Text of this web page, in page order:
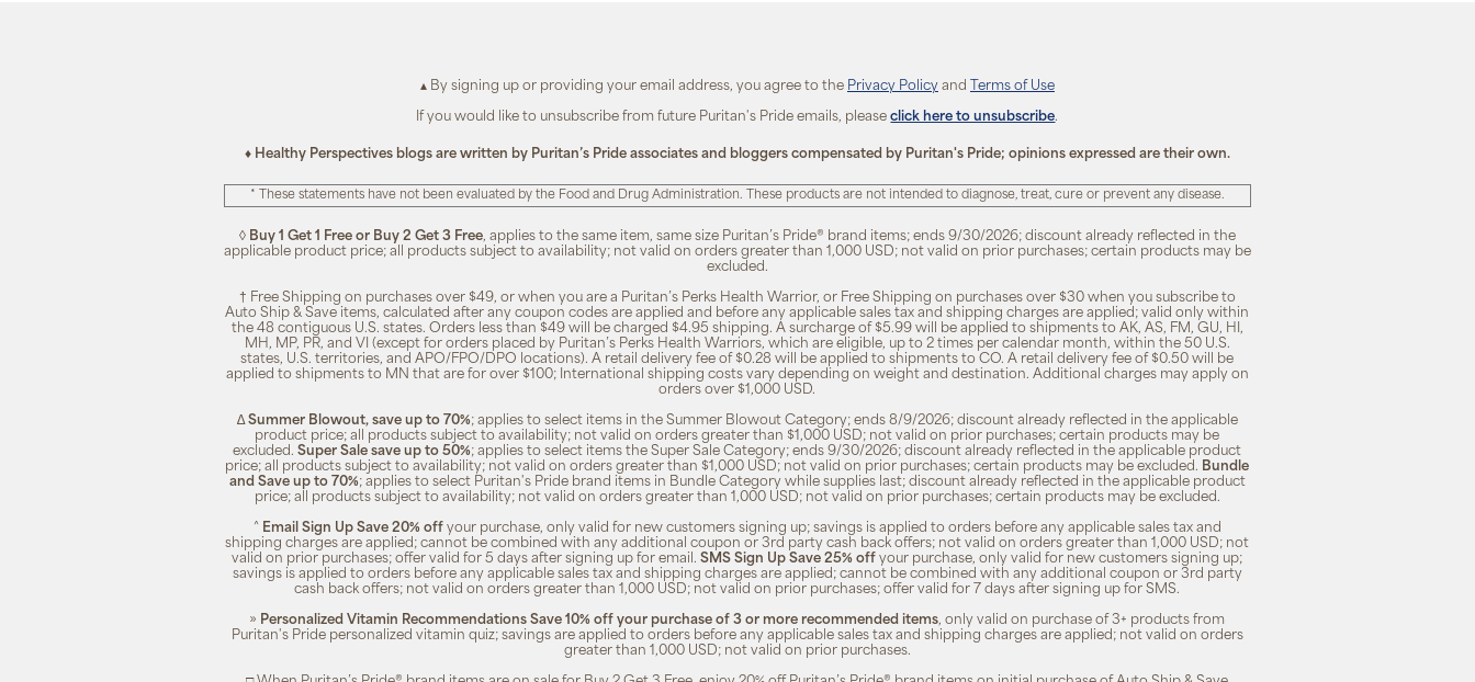
▴ By signing up or providing your email address, you agree to the Privacy Policyand Terms of Use
If you would like to unsubscribe from future Puritan's Pride emails, pleaseclick here to unsubscribe.
♦ Healthy Perspectives blogs are written by Puritan’s Pride associates and bloggers compensated by Puritan's Pride; opinions expressed are their own.
* These statements have not been evaluated by the Food and Drug Administration. These products are not intended to diagnose, treat, cure or prevent any disease.
◊ Buy 1 Get 1 Free or Buy 2 Get 3 Free, applies to the same item, same size Puritan’s Pride® brand items; ends 9/30/2026; discount already reflected in the
applicable product price; all products subject to availability; not valid on orders greater than 1,000 USD; not valid on prior purchases; certain products may be
excluded.
† Free Shipping on purchases over $49, or when you are a Puritan’s Perks Health Warrior, or Free Shipping on purchases over $30 when you subscribe to
Auto Ship & Save items, calculated after any coupon codes are applied and before any applicable sales tax and shipping charges are applied; valid only within
the 48 contiguous U.S. states. Orders less than $49 will be charged $4.95 shipping. A surcharge of $5.99 will be applied to shipments to AK, AS, FM, GU, HI,
MH, MP, PR, and VI (except for orders placed by Puritan’s Perks Health Warriors, which are eligible, up to 2 times per calendar month, within the 50 U.S.
states, U.S. territories, and APO/FPO/DPO locations). A retail delivery fee of $0.28 will be applied to shipments to CO. A retail delivery fee of $0.50 will be
applied to shipments to MN that are for over $100; International shipping costs vary depending on weight and destination. Additional charges may apply on
orders over $1,000 USD.
∆Summer Blowout, save up to 70%; applies to select items in the Summer Blowout Category; ends 8/9/2026; discount already reflected in the applicable
product price; all products subject to availability; not valid on orders greater than $1,000 USD; not valid on prior purchases; certain products may be
excluded.Super Sale save up to 50%; applies to select items the Super Sale Category; ends 9/30/2026; discount already reflected in the applicable product
price; all products subject to availability; not valid on orders greater than $1,000 USD; not valid on prior purchases; certain products may be excluded. Bundle
and Save up to 70%; applies to select Puritan's Pride brand items in Bundle Category while supplies last; discount already reflected in the applicable product
price; all products subject to availability; not valid on orders greater than 1,000 USD; not valid on prior purchases; certain products may be excluded.
^ Email Sign Up Save 20% offyour purchase, only valid for new customers signing up; savings is applied to orders before any applicable sales tax and
shipping charges are applied; cannot be combined with any additional coupon or 3rd party cash back offers; not valid on orders greater than 1,000 USD; not
valid on prior purchases; offer valid for 5 days after signing up for email. SMS Sign Up Save 25% offyour purchase, only valid for new customers signing up;
savings is applied to orders before any applicable sales tax and shipping charges are applied; cannot be combined with any additional coupon or 3rd party
cash back offers; not valid on orders greater than 1,000 USD; not valid on prior purchases; offer valid for 7 days after signing up for SMS.
» Personalized Vitamin Recommendations Save 10% off your purchase of 3 or more recommended items, only valid on purchase of 3+ products from
Puritan's Pride personalized vitamin quiz; savings are applied to orders before any applicable sales tax and shipping charges are applied; not valid on orders
greater than 1,000 USD; not valid on prior purchases.